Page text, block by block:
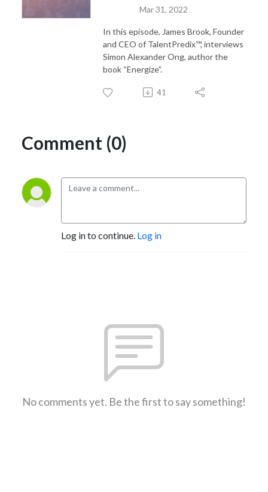
Mar 31, 2022
In this episode, James Brook, Founder
and CEO of TalentPredix™, interviews
Simon Alexander Ong, author the
book “Energize”.
41
Comment (0)
Log in to continue. Log in
No comments yet. Be the first to say something!